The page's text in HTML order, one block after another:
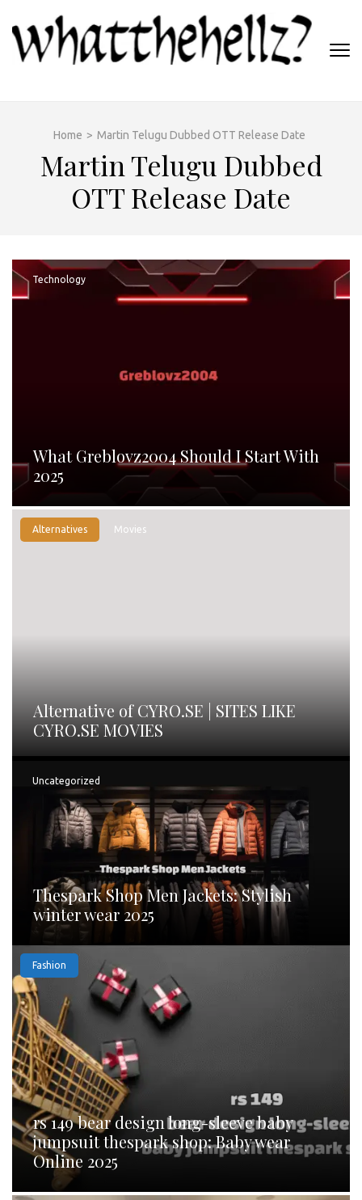
content
(Press
Home > Martin Telugu Dubbed OTT Release Date
Martin Telugu Dubbed
OTT Release Date
Technology
What Greblovz2004 Should I Start With
2025
Alternatives Movies
Alternative of CYRO.SE | SITES LIKE
CYRO.SE MOVIES
Uncategorized
Thespark Shop Men Jackets: Stylish
winter wear 2025
Fashion
rs 149 bear design long-sleeve baby
jumpsuit thespark shop: Baby wear
Online 2025